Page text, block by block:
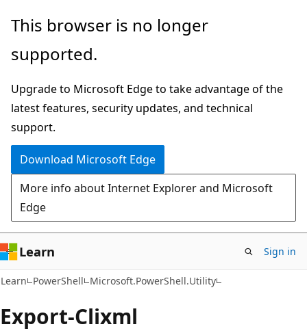
Skip
main
Skip
in-
navigation
Skip
Ask
chat
experience
This browser is no longer
supported.
Upgrade to Microsoft Edge to take advantage of the
latest features, security updates, and technical
support.
Download Microsoft Edge
More info about Internet Explorer and Microsoft
Edge
Learn Sign in
Learn PowerShell Microsoft.PowerShell.Utility
Export-Clixml